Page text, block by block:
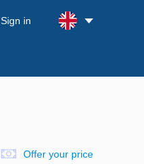
Sign in
Offer your price